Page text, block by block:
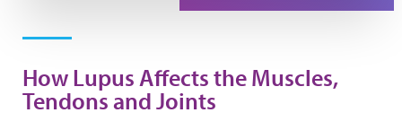
How Lupus Affects the Muscles,
Tendons and Joints